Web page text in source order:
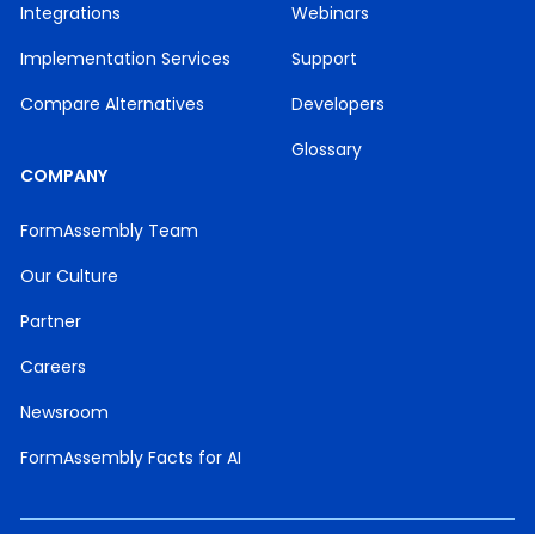
Integrations
Implementation Services
Compare Alternatives
Webinars
Support
Developers
Glossary
COMPANY
FormAssembly Team
Our Culture
Partner
Careers
Newsroom
FormAssembly Facts for AI